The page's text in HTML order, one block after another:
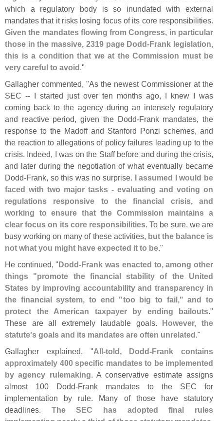
which a regulatory body is so inundated with external
mandates that it risks losing focus of its core responsibilities.
Given the mandates flowing from Congress, in particular
those in the massive, 2319 page Dodd-Frank legislation,
this is a condition that we at the Commission must be
very careful to avoid."
Gallagher commented, "As the newest Commissioner at the
SEC -- I started just over ten months ago, I knew I was
coming back to the agency during an intensely regulatory
and reactive period, given the Dodd-Frank mandates, the
response to the Madoff and Stanford Ponzi schemes, and
the reaction to allegations of policy failures leading up to the
crisis. Indeed, I was on the Staff before and during the crisis,
and later during the negotiation of what eventually became
Dodd-Frank, so this was no surprise. I assumed I would be
faced with two major tasks - evaluating and voting on
regulations responsive to the financial crisis, and
working to ensure that the Commission maintains a
clear focus on its core responsibilities. To be sure, we are
busy working on many of these activities, but the balance is
not what you might have expected it to be."
He continued, "Dodd-Frank was enacted to, among other
things "promote the financial stability of the United
States by improving accountability and transparency in
the financial system, to end "too big to fail," and to
protect the American taxpayer by ending bailouts."
These are all extremely laudable goals. However, the
statute's goals and its mandates are often unrelated."
Gallagher explained, "All-told, Dodd-Frank contains
approximately 400 specific mandates to be implemented
by agency rulemaking. A conservative estimate assigns
almost 100 Dodd-Frank mandates to the SEC for
implementation by rule. Many of those have statutory
deadlines. The SEC has adopted final rules